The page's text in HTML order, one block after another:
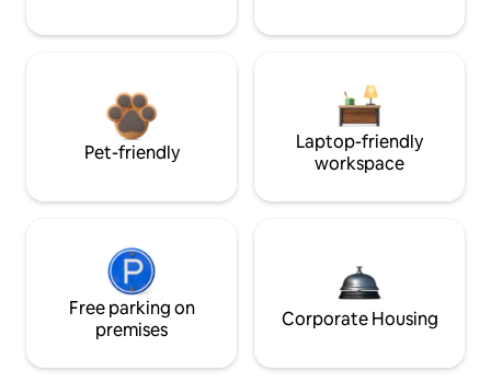
Pet-friendly
Laptop-friendly
workspace
Free parking on
premises
Corporate Housing